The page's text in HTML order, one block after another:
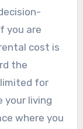
you are
cost is
the
for
your living
where you